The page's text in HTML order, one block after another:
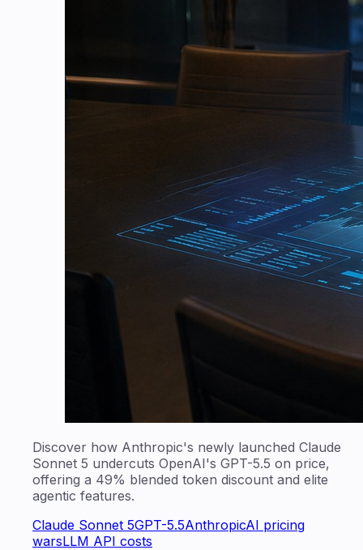
Discover how Anthropic's newly launched Claude
Sonnet 5 undercuts OpenAI's GPT-5.5 on price,
offering a 49% blended token discount and elite
agentic features.
Claude Sonnet 5GPT-5.5AnthropicAI pricing
warsLLM API costs